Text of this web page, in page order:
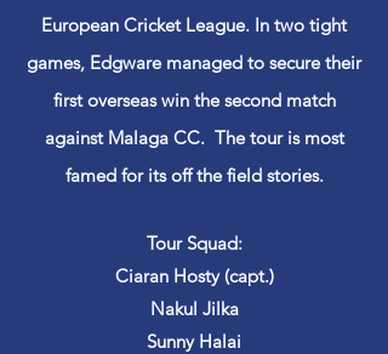
European Cricket League. In two tight
games, Edgware managed to secure their
first overseas win the second match
againstMalaga CC. The tour is most
famed for itsoff the field stories.
Tour Squad:
Ciaran Hosty (capt.)
Nakul Jilka
Sunny Halai